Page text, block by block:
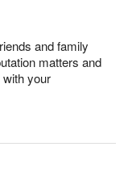
and family
matters and
with your